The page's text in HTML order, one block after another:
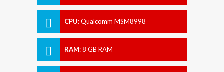
CPU:Qualcomm MSM8998
RAM:8 GB RAM